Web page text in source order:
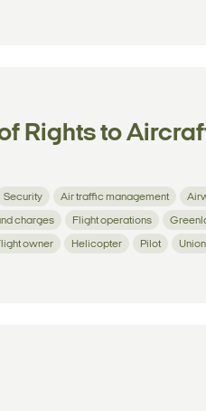
Rights to
Security Air traffic management
charges Flight operations
owner Helicopter Pilot Union